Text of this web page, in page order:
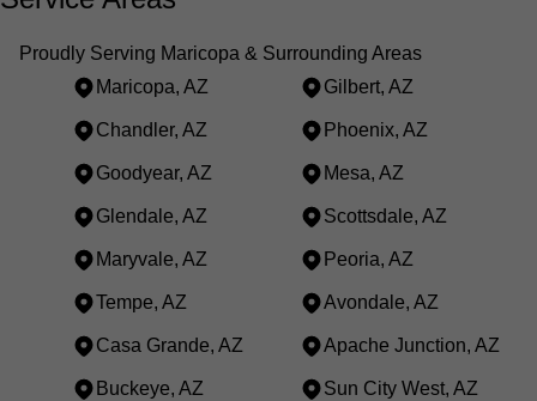
Proudly Serving Maricopa & Surrounding Areas
Maricopa, AZ
Gilbert, AZ
Chandler, AZ Phoenix, AZ
Goodyear, AZ Mesa, AZ
Glendale, AZ Scottsdale, AZ
Maryvale, AZ Peoria, AZ
Tempe, AZ Avondale, AZ
Casa Grande, AZ Apache Junction, AZ
Buckeye, AZ Sun City West, AZ